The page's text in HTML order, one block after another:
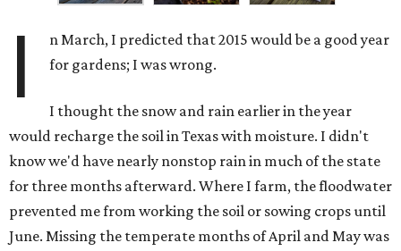
I
n March, I predicted that 2015 would be a good year
for gardens; I was wrong.
I thought the snow and rain earlier in the year
would recharge the soil in Texas with moisture. I didn't
know we'd have nearly nonstop rain in much of the state
for three months afterward. Where I farm, the floodwater
prevented me from working the soil or sowing crops until
June. Missing the temperate months of April and May was